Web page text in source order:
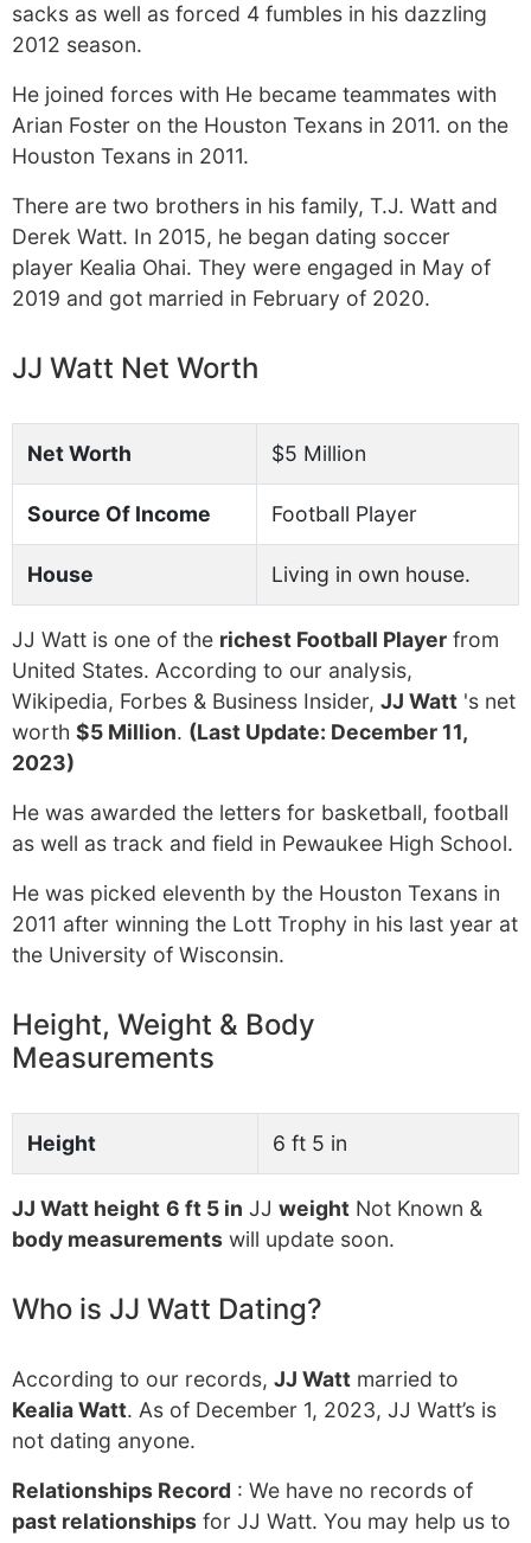
sacks as well as forced 4 fumbles in his dazzling
2012 season.
He joined forces with He became teammates with
Arian Foster on the Houston Texans in 2011. on the
Houston Texans in 2011.
There are two brothers in his family, T.J. Watt and
Derek Watt. In 2015, he began dating soccer
player Kealia Ohai. They were engaged in May of
2019 and got married in February of 2020.
JJ Watt Net Worth
Net Worth $5 Million
Source Of Income Football Player
House Living in own house.
JJ Watt is one of the richest Football Player from
United States. According to our analysis,
Wikipedia, Forbes & Business Insider, JJ Watt 's net
worth $5 Million. (Last Update: December 11,
2023)
He was awarded the letters for basketball, football
as well as track and field in Pewaukee High School.
He was picked eleventh by the Houston Texans in
2011 after winning the Lott Trophy in his last year at
the University of Wisconsin.
Height, Weight & Body
Measurements
Height 6 ft 5 in
JJ Watt height 6 ft 5 in JJ weight Not Known &
body measurements will update soon.
Who is JJ Watt Dating?
According to our records, JJ Watt married to
Kealia Watt. As of December 1, 2023, JJ Watt’s is
not dating anyone.
Relationships Record : We have no records of
past relationships for JJ Watt. You may help us to